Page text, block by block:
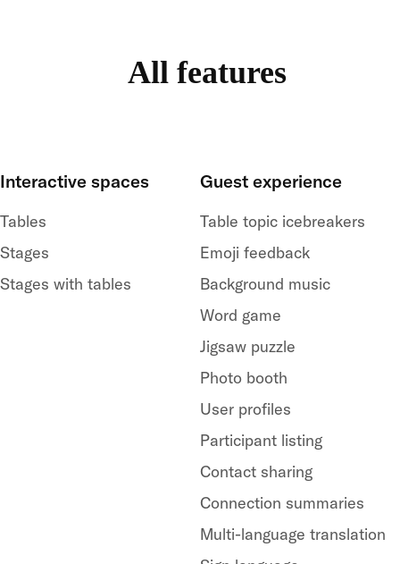
All features
Interactive spaces
Tables
Stages
Stages with tables
Guest experience
Table topic icebreakers
Emoji feedback
Background music
Word game
Jigsaw puzzle
Photo booth
User profiles
Participant listing
Contact sharing
Connection summaries
Multi-language translation